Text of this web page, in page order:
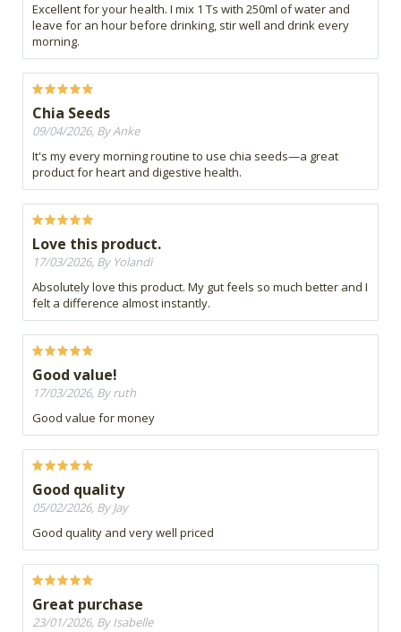
Excellent for your health. I mix 1 Ts with 250ml of water and
leave for an hour before drinking, stir well and drink every
morning.
Chia Seeds
09/04/2026, By Anke
It's my every morning routine to use chia seeds—a great
product for heart and digestive health.
Love this product.
17/03/2026, By Yolandi
Absolutely love this product. My gut feels so much better and I
felt a difference almost instantly.
Good value!
17/03/2026, By ruth
Good value for money
Good quality
05/02/2026, By Jay
Good quality and very well priced
Great purchase
23/01/2026, By Isabelle